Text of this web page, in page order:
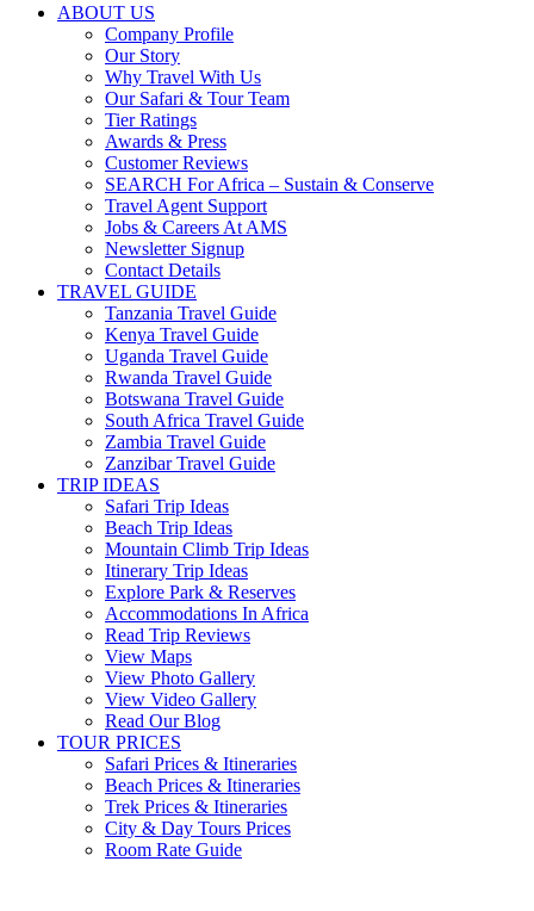
ABOUT US
Company Profile
Our Story
Why Travel With Us
Our Safari & Tour Team
Tier Ratings
Awards & Press
Customer Reviews
SEARCH For Africa – Sustain & Conserve
Travel Agent Support
Jobs & Careers At AMS
Newsletter Signup
Contact Details
TRAVEL GUIDE
Tanzania Travel Guide
Kenya Travel Guide
Uganda Travel Guide
Rwanda Travel Guide
Botswana Travel Guide
South Africa Travel Guide
Zambia Travel Guide
Zanzibar Travel Guide
TRIP IDEAS
Safari Trip Ideas
Beach Trip Ideas
Mountain Climb Trip Ideas
Itinerary Trip Ideas
Explore Park & Reserves
Accommodations In Africa
Read Trip Reviews
View Maps
View Photo Gallery
View Video Gallery
Read Our Blog
TOUR PRICES
Safari Prices & Itineraries
Beach Prices & Itineraries
Trek Prices & Itineraries
City & Day Tours Prices
Room Rate Guide